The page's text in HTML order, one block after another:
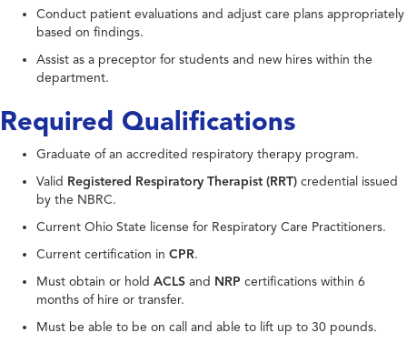
Conduct patient evaluations and adjust care plans appropriately
based on findings.
Assist as a preceptor for students and new hires within the
department.
Required Qualifications
Graduate of an accredited respiratory therapy program.
Valid Registered Respiratory Therapist (RRT) credential issued
by the NBRC.
Current Ohio State license for Respiratory Care Practitioners.
Current certification in CPR.
Must obtain or hold ACLS and NRP certifications within 6
months of hire or transfer.
Must be able to be on call and able to lift up to 30 pounds.